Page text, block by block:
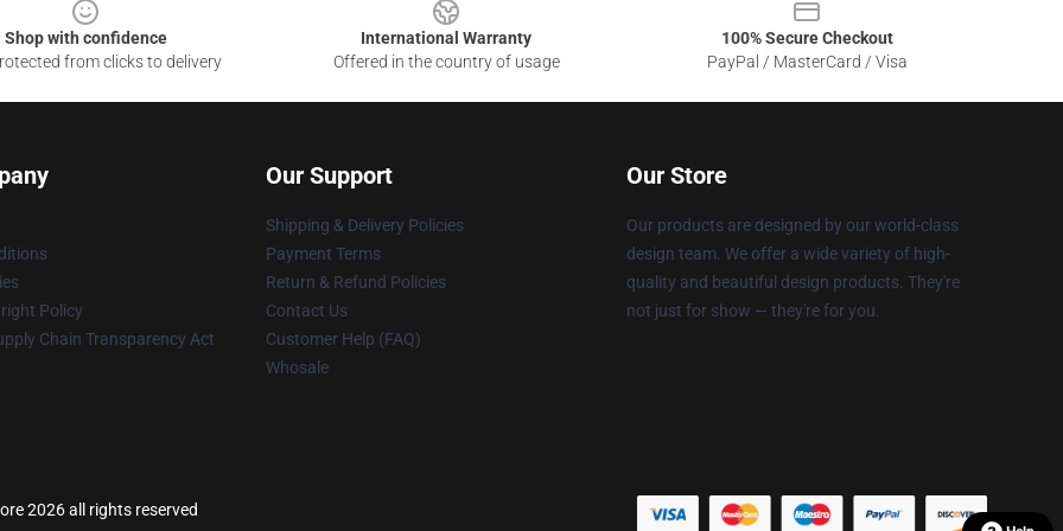
Shop with confidence
from clicks to delivery
International Warranty
Offered in the country of usage
100% Secure Checkout
PayPal / MasterCard / Visa
Policy
Chain Transparency Act
Our Support
Shipping & Delivery Policies
Payment Terms
Return & Refund Policies
Contact Us
Customer Help (FAQ)
Whosale
Our Store
Our products are designed by our world-class
design team. We offer a wide variety of high-
quality and beautiful design products. They're
not just for show — they're for you.
2026 all rights reserved